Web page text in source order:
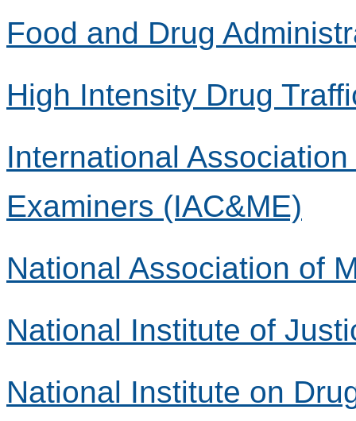
Food and Drug
High Intensity Drug
International
Examiners (IAC&ME)
National Association of
National Institute of
National Institute on